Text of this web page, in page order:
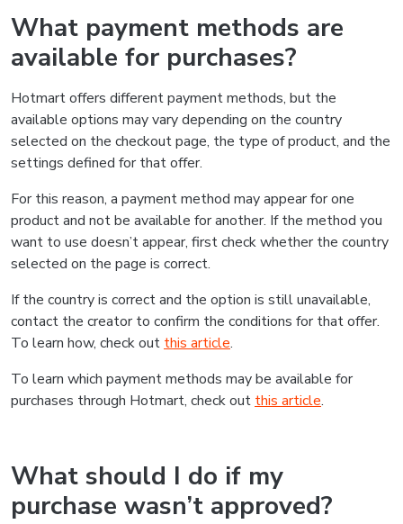
What payment methods are
available for purchases?
Hotmart offers different payment methods, but the
available options may vary depending on the country
selected on the checkout page, the type of product, and the
settings defined for that offer.
For this reason, a payment method may appear for one
product and not be available for another. If the method you
want to use doesn’t appear, first check whether the country
selected on the page is correct.
If the country is correct and the option is still unavailable,
contact the creator to confirm the conditions for that offer.
To learn how, check out this article.
To learn which payment methods may be available for
purchases through Hotmart, check out this article.
What should I do if my
purchase wasn’t approved?